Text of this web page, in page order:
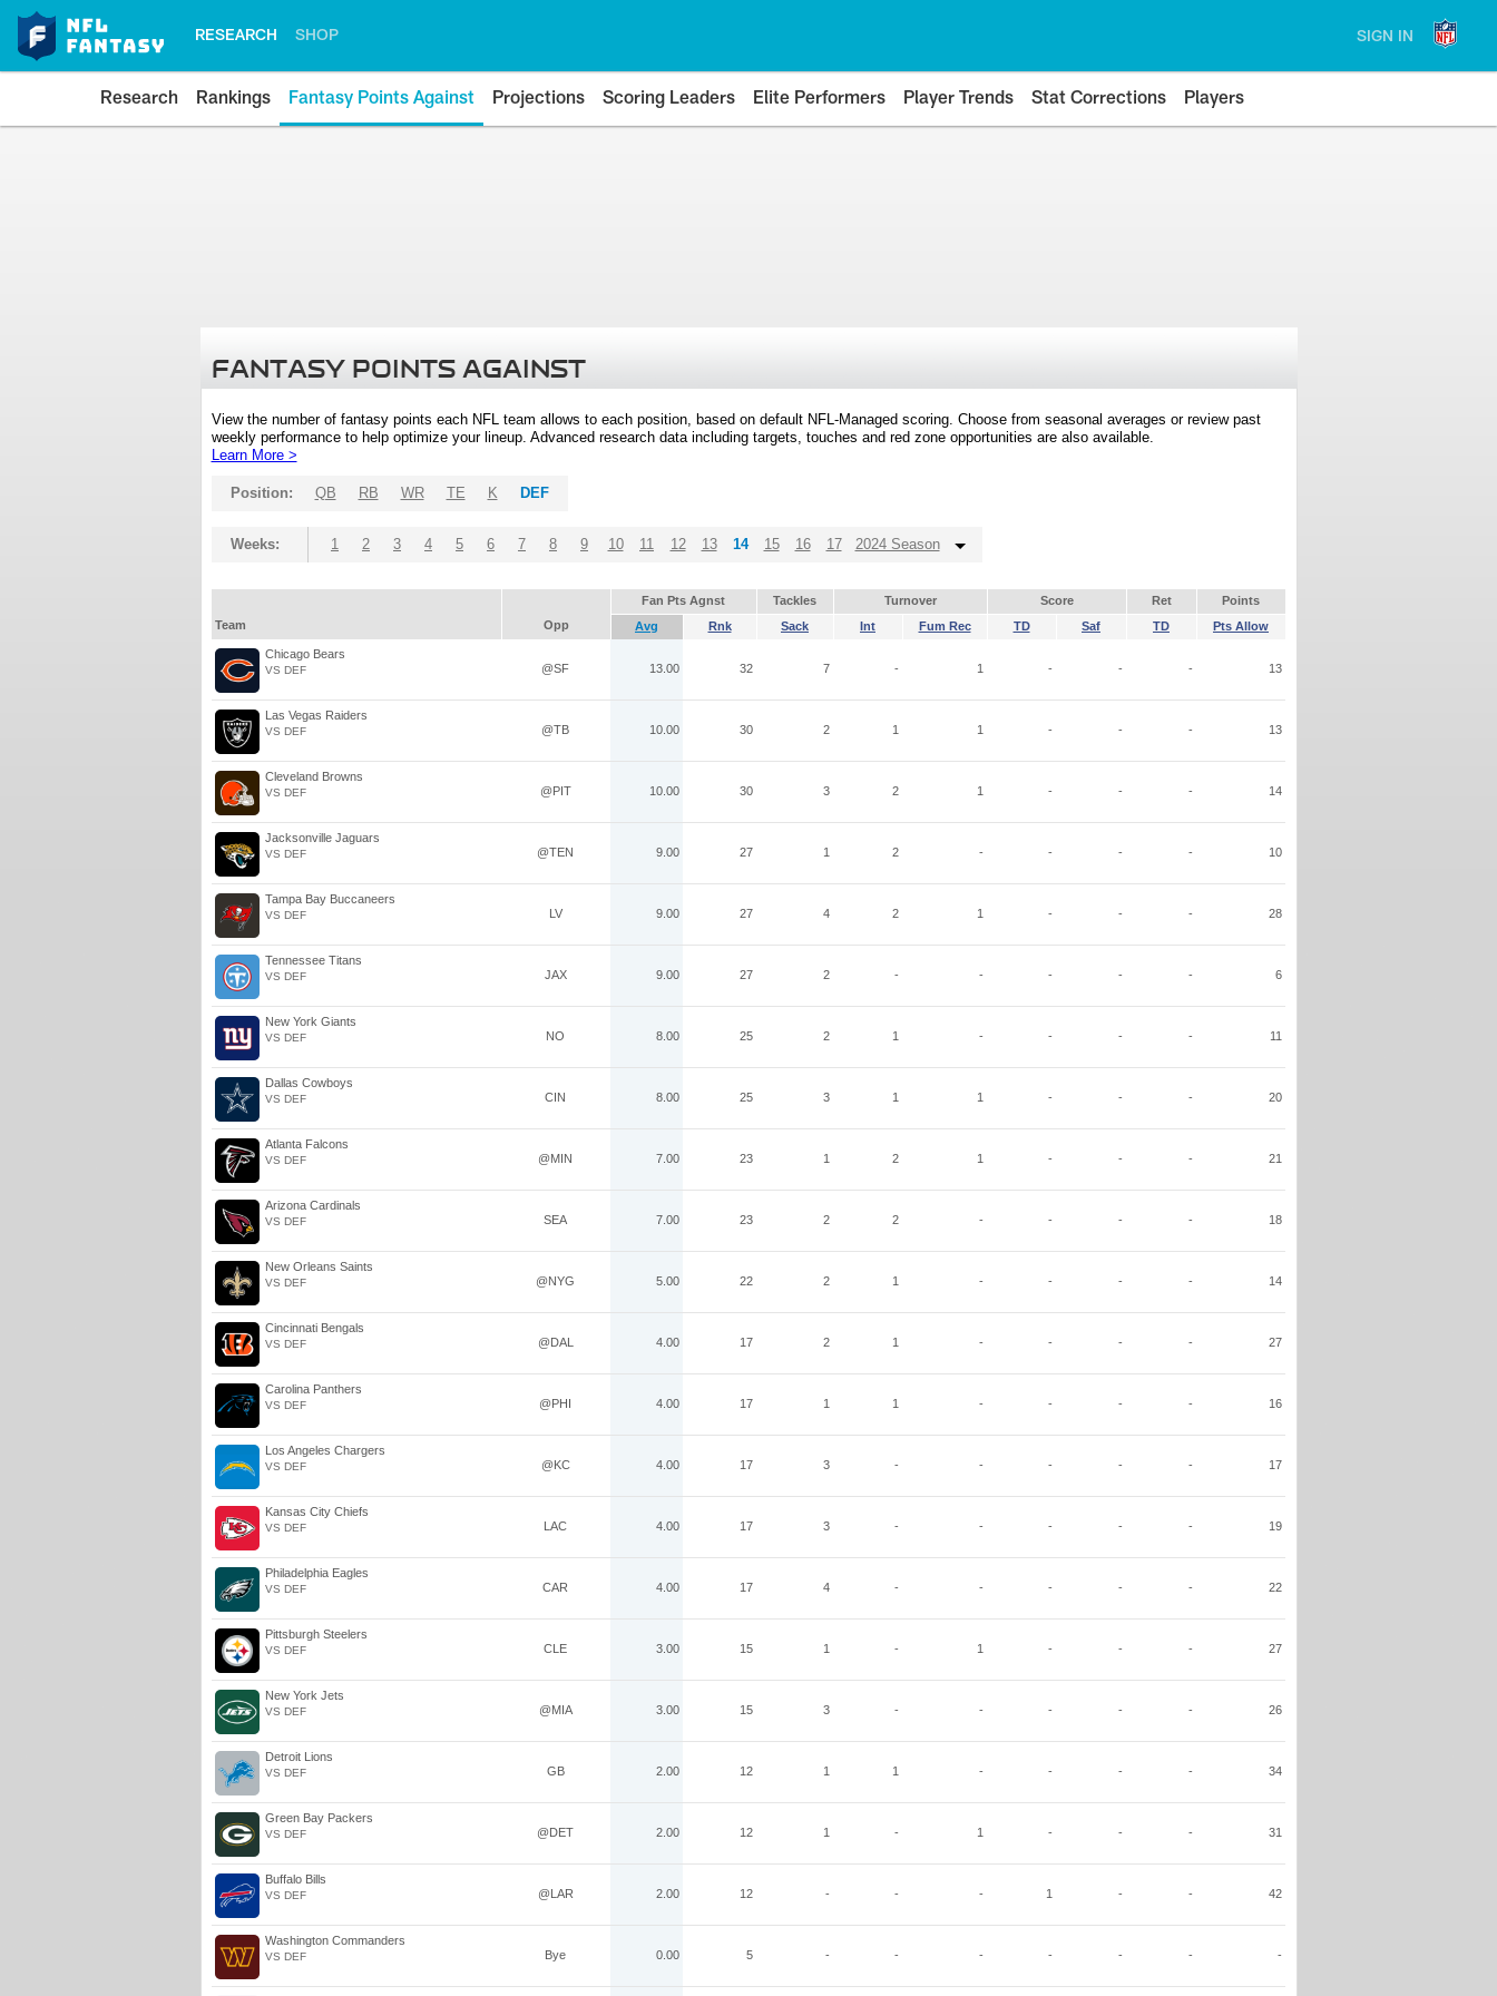
RESEARCH SHOP SIGN IN
Research Rankings Fantasy Points Against Projections Scoring Leaders Elite Performers Player Trends Stat Corrections Players
FANTASY POINTS AGAINST
View the number of fantasy points each NFL team allows to each position, based on default NFL-Managed scoring. Choose from seasonal averages or review past
weekly performance to help optimize your lineup. Advanced research data including targets, touches and red zone opportunities are also available.
Learn More >
Position: QB RB WR TE K DEF
Weeks: 1 2 3 4 5 6 7 8 9 10 11 12 13 14 15 16 17 2024 Season
Fan Pts Agnst Tackles Turnover Score Ret
Points
Team
Opp Avg Rnk Sack Int Fum Rec TD Saf TD Pts Allow
Chicago Bears
VS DEF @SF 13.00 32 7 - 1 - - - 13
Las Vegas Raiders
VS DEF @TB 10.00 30 2 1 1 - - - 13
Cleveland Browns
VS DEF @PIT 10.00 30 3 2 1 - - - 14
Jacksonville Jaguars
VS DEF @TEN 9.00 27 1 2 - - - - 10
Tampa Bay Buccaneers
VS DEF LV 9.00 27 4 2 1 - - - 28
Tennessee Titans
VS DEF JAX 9.00 27 2 - - - - - 6
New York Giants
VS DEF NO 8.00 25 2 1 - - - - 11
Dallas Cowboys
VS DEF CIN 8.00 25 3 1 1 - - - 20
Atlanta Falcons
VS DEF @MIN 7.00 23 1 2 1 - - - 21
Arizona Cardinals
VS DEF SEA 7.00 23 2 2 - - - - 18
New Orleans Saints
VS DEF @NYG 5.00 22 2 1 - - - - 14
Cincinnati Bengals
VS DEF @DAL 4.00 17 2 1 - - - - 27
Carolina Panthers
VS DEF @PHI 4.00 17 1 1 - - - - 16
Los Angeles Chargers
VS DEF @KC 4.00 17 3 - - - - - 17
Kansas City Chiefs
VS DEF LAC 4.00 17 3 - - - - - 19
Philadelphia Eagles
VS DEF CAR 4.00 17 4 - - - - - 22
Pittsburgh Steelers
VS DEF CLE 3.00 15 1 - 1 - - - 27
New York Jets
VS DEF @MIA 3.00 15 3 - - - - - 26
Detroit Lions
VS DEF GB 2.00 12 1 1 - - - - 34
Green Bay Packers
VS DEF @DET 2.00 12 1 - 1 - - - 31
Buffalo Bills
VS DEF @LAR 2.00 12 - - - 1 - - 42
Washington Commanders
VS DEF Bye 0.00 5 - - - - - - -